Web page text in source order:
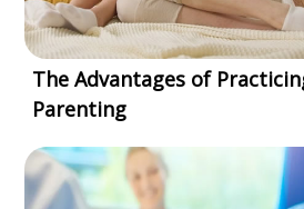
The Advantages of
Parenting